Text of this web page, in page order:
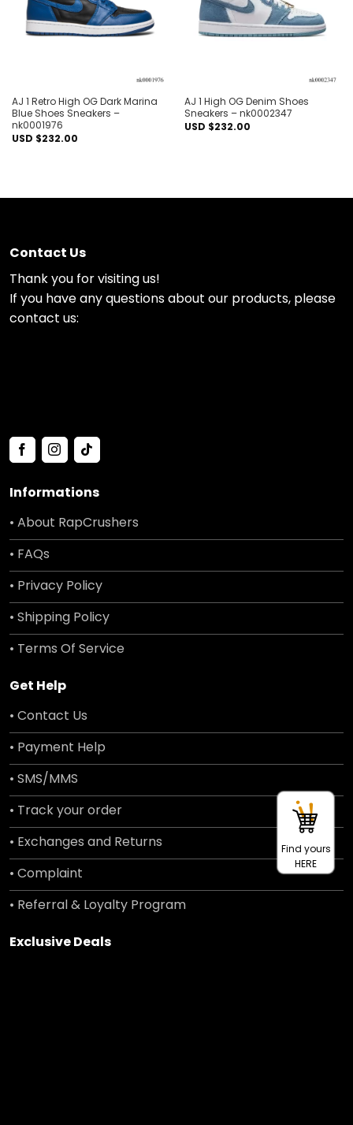
AJ 1 Retro High OG Dark Marina
Blue Shoes Sneakers –
nk0001976
USD $232.00
AJ 1 High OG Denim Shoes
Sneakers – nk0002347
USD $232.00
Contact Us
Thank you for visiting us!
If you have any questions about our products, please
contact us:
Informations
• About RapCrushers
• FAQs
• Privacy Policy
• Shipping Policy
• Terms Of Service
Get Help
• Contact Us
• Payment Help
• SMS/MMS
• Track your order
• Exchanges and Returns
• Complaint
• Referral & Loyalty Program
Exclusive Deals
Find yours
HERE